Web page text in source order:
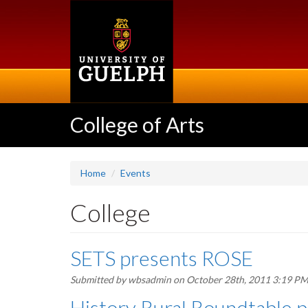
College of Arts
Home Events
College
SETS presents ROSE
Submitted bywbsadmin on October 28th, 2011 3:19 PM